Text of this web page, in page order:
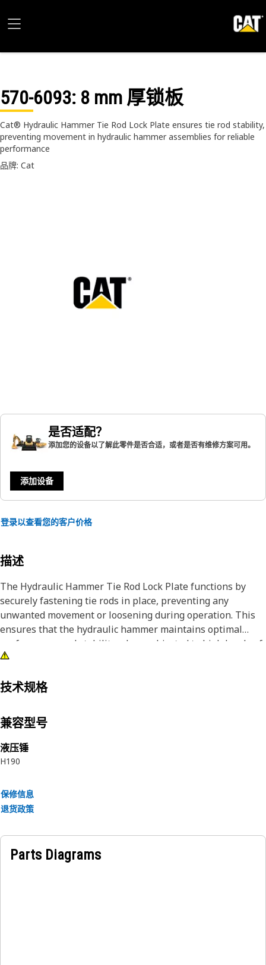
570-6093: 8 mm 厚锁板
Cat® Hydraulic Hammer Tie Rod Lock Plate ensures tie rod stability,
preventing movement in hydraulic hammer assemblies for reliable
performance
品牌: Cat
是否适配？
添加您的设备以了解此零件是否合适，或者是否有维修方案可用。
添加设备
登录以查看您的客户价格
描述
The Hydraulic Hammer Tie Rod Lock Plate functions by
securely fastening tie rods in place, preventing any
unwanted movement or loosening during operation. This
ensures that the hydraulic hammer maintains optimal
performance and stability when subjected to high levels of
stress and vibration. By providing a reliable locking
and longevity of the hydraulic hammer unit, contributing to
requirements.
Attributes:
• Offers resistance to corrosion and environmental factors.
performance.
• Reduces vibration to protect components.
• Withstands high loads and harsh operating conditions.
The Hydraulic Hammer Tie Rod Lock Plate securely fastens
技术规格
兼容型号
液压锤
H190
保修信息
退货政策
Parts Diagrams